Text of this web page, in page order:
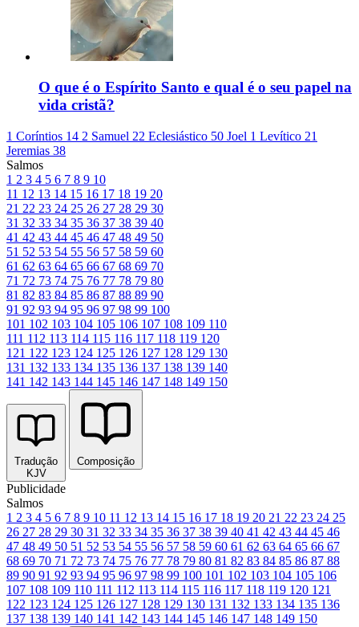
O que é o Espírito Santo e qual é o seu papel na
vida cristã?
1 Coríntios 14 2 Samuel 22 Eclesiástico 50 Joel 1 Levítico 21
Jeremias 38
Salmos
1 2 3 4 5 6 7 8 9 10
11 12 13 14 15 16 17 18 19 20
21 22 23 24 25 26 27 28 29 30
31 32 33 34 35 36 37 38 39 40
41 42 43 44 45 46 47 48 49 50
51 52 53 54 55 56 57 58 59 60
61 62 63 64 65 66 67 68 69 70
71 72 73 74 75 76 77 78 79 80
81 82 83 84 85 86 87 88 89 90
91 92 93 94 95 96 97 98 99 100
101 102 103 104 105 106 107 108 109 110
111 112 113 114 115 116 117 118 119 120
121 122 123 124 125 126 127 128 129 130
131 132 133 134 135 136 137 138 139 140
141 142 143 144 145 146 147 148 149 150
Tradução
KJV
Composição
Publicidade
Salmos
1 2 3 4 5 6 7 8 9 10 11 12 13 14 15 16 17 18 19 20 21 22 23 24 25
26 27 28 29 30 31 32 33 34 35 36 37 38 39 40 41 42 43 44 45 46
47 48 49 50 51 52 53 54 55 56 57 58 59 60 61 62 63 64 65 66 67
68 69 70 71 72 73 74 75 76 77 78 79 80 81 82 83 84 85 86 87 88
89 90 91 92 93 94 95 96 97 98 99 100 101 102 103 104 105 106
107 108 109 110 111 112 113 114 115 116 117 118 119 120 121
122 123 124 125 126 127 128 129 130 131 132 133 134 135 136
137 138 139 140 141 142 143 144 145 146 147 148 149 150